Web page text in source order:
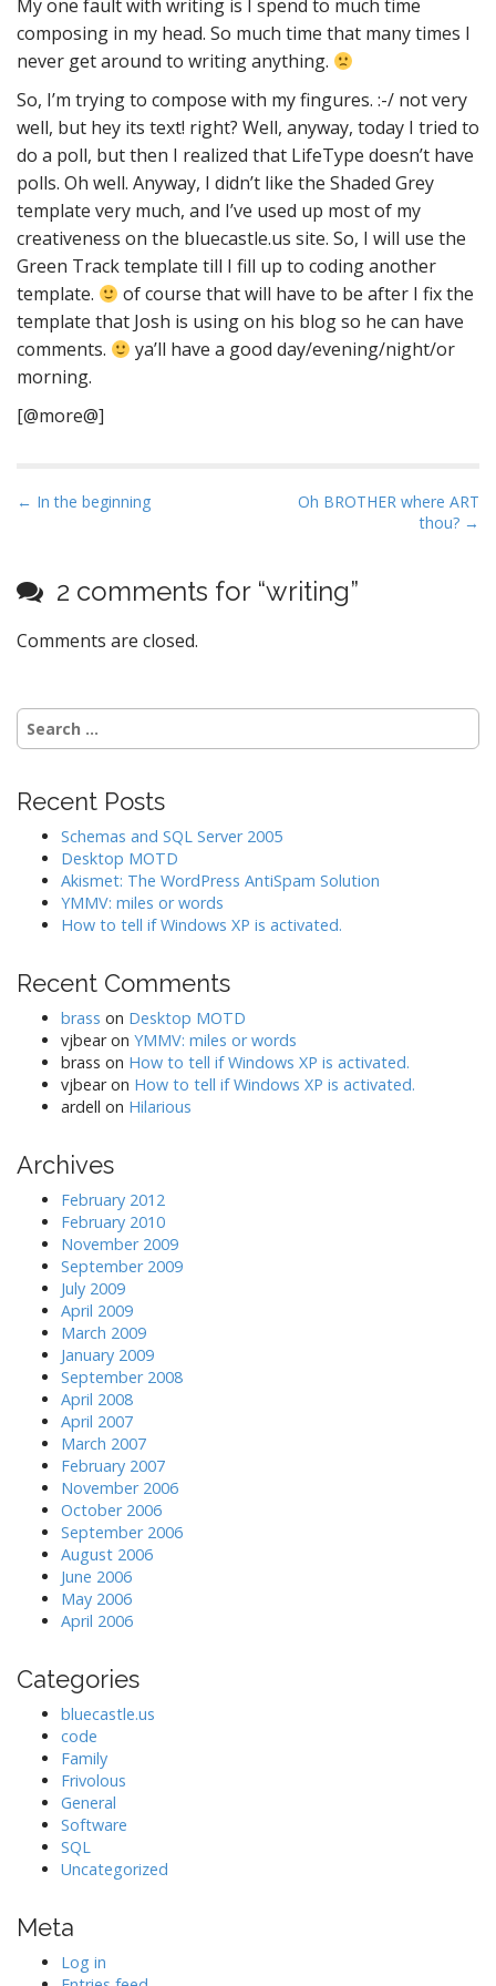
My one fault with writing is I spend to much time
composing in my head. So much time that many times I
never get around to writing anything.
So, I’m trying to compose with my fingures. :-/ not very
well, but hey its text! right? Well, anyway, today I tried to
do a poll, but then I realized that LifeType doesn’t have
polls. Oh well. Anyway, I didn’t like the Shaded Grey
template very much, and I’ve used up most of my
creativeness on the bluecastle.us site. So, I will use the
Green Track template till I fill up to coding another
template.
of course that will have to be after I fix the
template that Josh is using on his blog so he can have
comments.
ya’ll have a good day/evening/night/or
morning.
[@more@]
P
t
a
i
g
t
i
← In the beginning
Oh BROTHER where ART
thou? →
2 comments for “writing”
Comments are closed.
Search
for:
Recent Posts
Schemas and SQL Server 2005
Desktop MOTD
Akismet: The WordPress AntiSpam Solution
YMMV: miles or words
How to tell if Windows XP is activated.
Recent Comments
brass on Desktop MOTD
vjbearon YMMV: miles or words
brass on How to tell if Windows XP is activated.
vjbearon How to tell if Windows XP is activated.
ardell on Hilarious
Archives
February 2012
February 2010
November 2009
September 2009
July 2009
April 2009
March 2009
January 2009
September 2008
April 2008
April 2007
March 2007
February 2007
November 2006
October 2006
September 2006
August 2006
June 2006
May 2006
April 2006
Categories
bluecastle.us
code
Family
Frivolous
General
Software
SQL
Uncategorized
Meta
Log in